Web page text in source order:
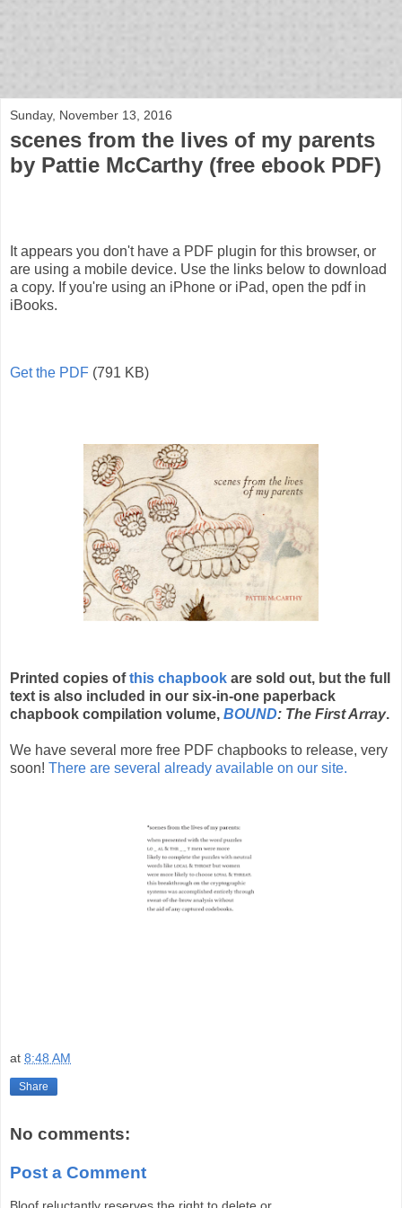
Sunday, November 13, 2016
scenes from the lives of my parents
by Pattie McCarthy (free ebook PDF)
It appears you don't have a PDF plugin for this browser, or
are using a mobile device. Use the links below to download
a copy. If you're using an iPhone or iPad, open the pdf in
iBooks.
Get the PDF (791 KB)
Printed copies ofthis chapbook are sold out, but the full
text is also included in our six-in-one paperback
chapbook compilation volume, BOUND: The First Array.
We have several more free PDF chapbooks to release, very
soon! There are several already available on our site.
at 8:48 AM
Share
No comments:
Post a Comment